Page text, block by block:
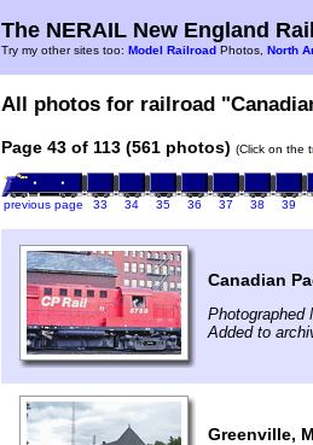
The NERAIL New England
Try my other sites too: Model Railroad Photos, North
All photos for railroad
Page 43 of 113 (561 photos) (Click on the
previous page 33 34 35 36 37 38 39
Canadian
Photographed
Added to
Greenville,